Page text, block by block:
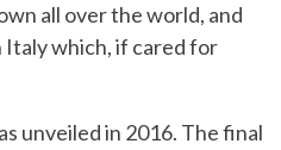
all over the world, and
which, if cared for
unveiled in 2016. The final